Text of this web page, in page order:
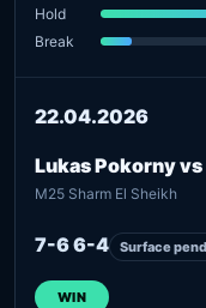
Hold
Break
22.04.2026
Lukas Pokorny
M25 Sharm El Sheikh
7-6 6-4 Surface
WIN